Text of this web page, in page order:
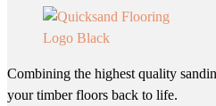
Combining the highest quality
your timber floors back to life.